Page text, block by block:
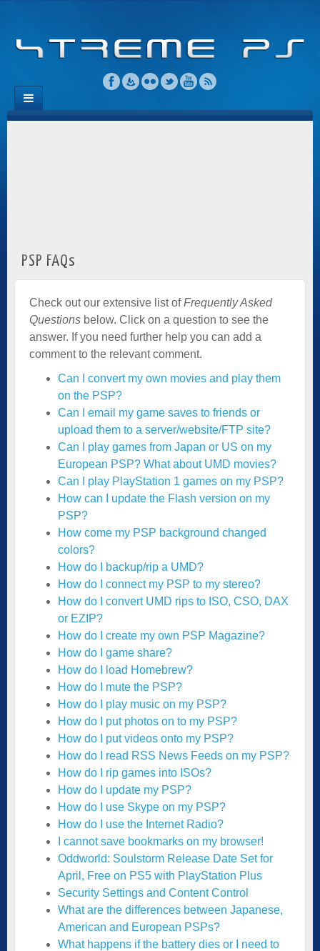
PSP FAQs
Check out our extensive list ofFrequently Asked
Questions below. Click on a question to see the
answer. If you need further help you can add a
comment to the relevant comment.
Can I convert my own movies and play them
on the PSP?
Can I email my game saves to friends or
upload them to a server/website/FTP site?
Can I play games from Japan or US on my
European PSP? What about UMD movies?
Can I play PlayStation 1 games on my PSP?
How can I update the Flash version on my
PSP?
How come my PSP background changed
colors?
How do I backup/rip a UMD?
How do I connect my PSP to my stereo?
How do I convert UMD rips to ISO, CSO, DAX
or EZIP?
How do I create my own PSP Magazine?
How do I game share?
How do I load Homebrew?
How do I mute the PSP?
How do I play music on my PSP?
How do I put photos on to my PSP?
How do I put videos onto my PSP?
How do I read RSS News Feeds on my PSP?
How do I rip games into ISOs?
How do I update my PSP?
How do I use Skype on my PSP?
How do I use the Internet Radio?
I cannot save bookmarks on my browser!
Oddworld: Soulstorm Release Date Set for
April, Free on PS5 with PlayStation Plus
Security Settings and Content Control
What are the differences between Japanese,
American and European PSPs?
What happens if the battery dies or I need to